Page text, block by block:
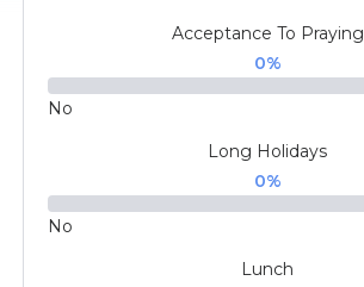
Acceptance To Praying
0%
No
Long Holidays
0%
No
Lunch